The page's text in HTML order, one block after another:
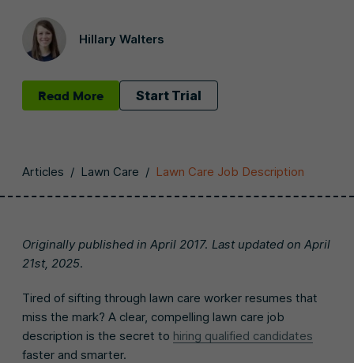
Hillary Walters
Read More Start Trial
Articles / Lawn Care / Lawn Care Job Description
Originally published in April 2017. Last updated on April
21st, 2025.
Tired of sifting through lawn care worker resumes that
miss the mark? A clear, compelling lawn care job
description is the secret to hiring qualified candidates
faster and smarter.